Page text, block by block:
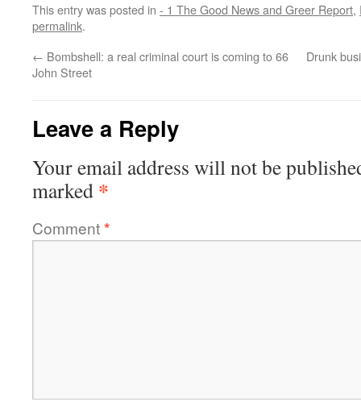
This entry was posted in - 1 The Good News and Greer Report,
permalink.
← Bombshell: a real criminal court is coming to 66
John Street
Drunk
Leave a Reply
Your email address will not be
marked *
Comment*